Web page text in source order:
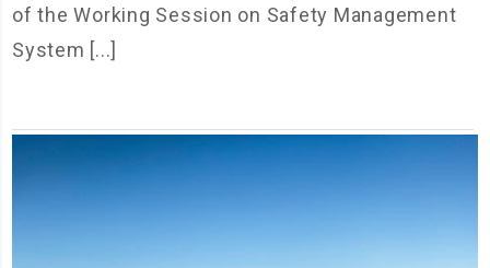
of the Working Session on Safety Management
System [...]